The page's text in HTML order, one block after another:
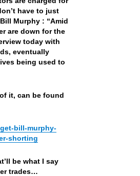
have to just
Murphy : “Amid
are down for the
today with
eventually
being used to
it, can be found
bill-murphy-
shorting
be what I say
trades…